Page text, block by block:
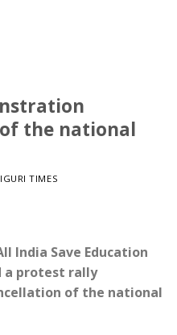
the national
TIMES
India Save Education
a protest rally
of the national